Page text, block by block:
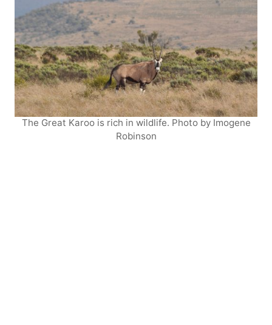
The Great Karoo is rich in wildlife. Photo by Imogene
Robinson